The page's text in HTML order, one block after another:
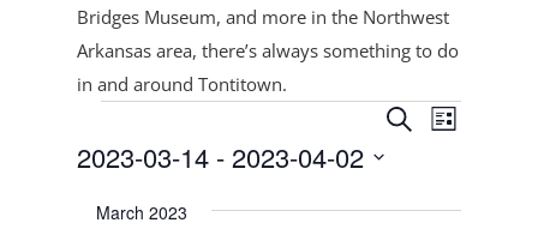
Bridges Museum, and more in the Northwest
Arkansas area, there’s always something to do
in and around Tontitown.
Events Events
Search
Views
SearchEvent
Views
List
2023-03-14 - 2023-04-02
date.
March 2023